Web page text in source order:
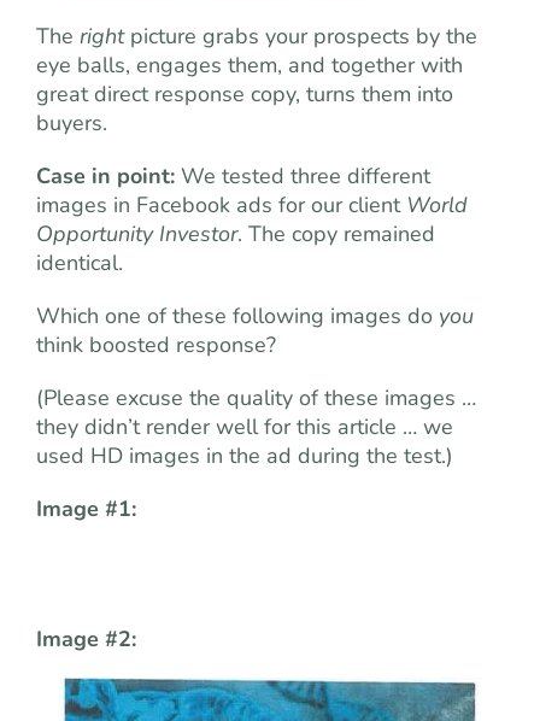
The right picture grabs your prospects by the
eye balls, engages them, and together with
great direct response copy, turns them into
buyers.
Case in point: We tested three different
images in Facebook ads for our client World
Opportunity Investor. The copy remained
identical.
Which one of these following images do you
think boosted response?
(Please excuse the quality of these images …
they didn’t render well for this article … we
used HD images in the ad during the test.)
Image #1:
Image #2: